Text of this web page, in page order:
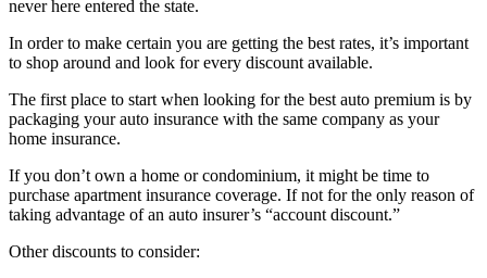
never here entered the state.
In order to make certain you are getting the best rates, it’s important
to shop around and look for every discount available.
The first place to start when looking for the best auto premium is by
packaging your auto insurance with the same company as your
home insurance.
If you don’t own a home or condominium, it might be time to
purchase apartment insurance coverage. If not for the only reason of
taking advantage of an auto insurer’s “account discount.”
Other discounts to consider: